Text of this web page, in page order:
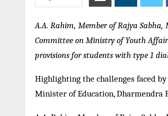
A.A. Rahim, Member of Rajya
Committee on Ministry of Youth
provisions for students with type 1
Highlighting the challenges faced
Minister of Education, Dharmendra